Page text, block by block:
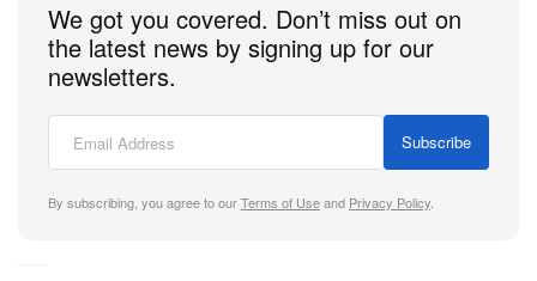
We got you covered. Don’t miss out on
the latest news by signing up for our
newsletters.
Subscribe
By subscribing, you agree to ourTerms of Useand Privacy Policy